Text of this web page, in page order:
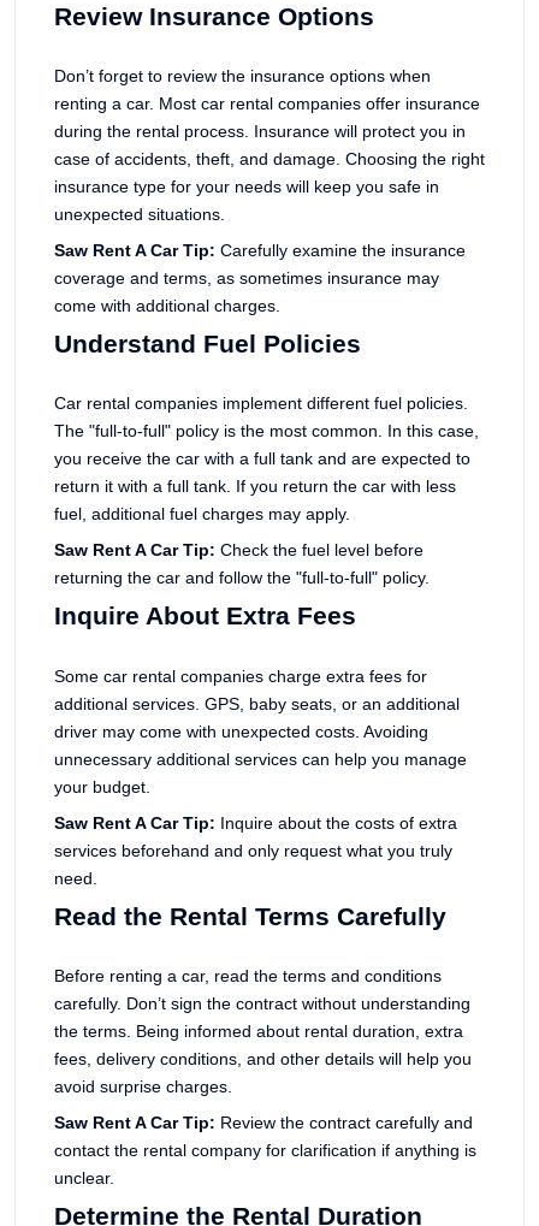
Review Insurance Options
Don’t forget to review the insurance options when
renting a car. Most car rental companies offer insurance
during the rental process. Insurance will protect you in
case of accidents, theft, and damage. Choosing the right
insurance type for your needs will keep you safe in
unexpected situations.
Saw Rent A Car Tip: Carefully examine the insurance
coverage and terms, as sometimes insurance may
come with additional charges.
Understand Fuel Policies
Car rental companies implement different fuel policies.
The "full-to-full" policy is the most common. In this case,
you receive the car with a full tank and are expected to
return it with a full tank. If you return the car with less
fuel, additional fuel charges may apply.
Saw Rent A Car Tip: Check the fuel level before
returning the car and follow the "full-to-full" policy.
Inquire About Extra Fees
Some car rental companies charge extra fees for
additional services. GPS, baby seats, or an additional
driver may come with unexpected costs. Avoiding
unnecessary additional services can help you manage
your budget.
Saw Rent A Car Tip: Inquire about the costs of extra
services beforehand and only request what you truly
need.
Read the Rental Terms Carefully
Before renting a car, read the terms and conditions
carefully. Don’t sign the contract without understanding
the terms. Being informed about rental duration, extra
fees, delivery conditions, and other details will help you
avoid surprise charges.
Saw Rent A Car Tip: Review the contract carefully and
contact the rental company for clarification if anything is
unclear.
Determine the Rental Duration